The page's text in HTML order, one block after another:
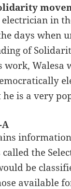
in
days when
of
Walesa
he is a very
the
be
available